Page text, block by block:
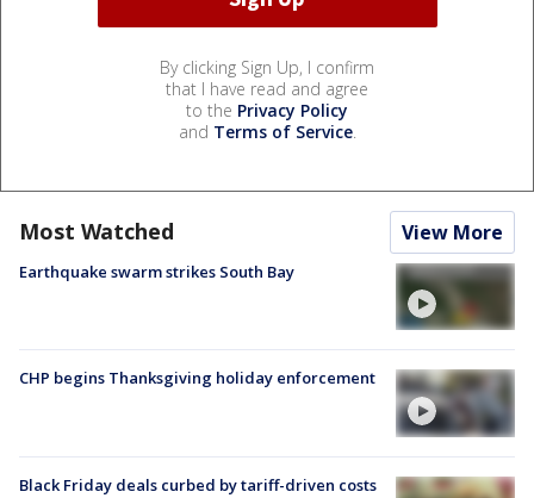
By clicking Sign Up, I confirm
that I have read and agree
to the Privacy Policy
and Terms of Service.
Most Watched View More
Earthquake swarm strikes South Bay
CHP begins Thanksgiving holiday enforcement
Black Friday deals curbed by tariff-driven costs